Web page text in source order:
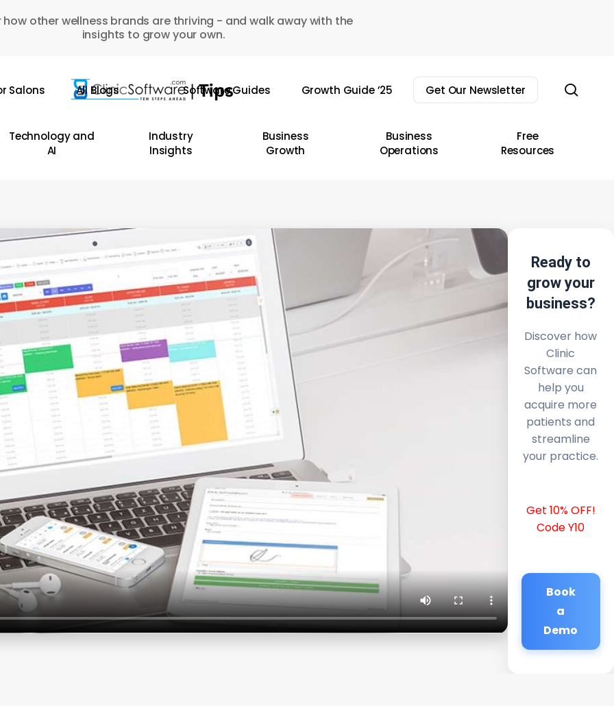
how other wellness brands are thriving - and walk away with the
insights to grow your own.
Salons All Blogs Software Guides Growth Guide ’25 Get Our Newsletter
Technology and
AI
Industry
Insights
Business
Growth
Business
Operations
Free
Resources
Ready to
grow your
business?
Discover how
Clinic
Software can
help you
acquire more
patients and
streamline
your practice.
Get 10% OFF!
Code Y10
Book
a
Demo